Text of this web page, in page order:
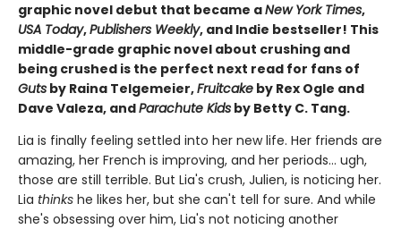
graphic novel debut that became aNew York Times,
USA Today,Publishers Weekly, and Indie bestseller! This
middle-grade graphic novel about crushing and
being crushed is the perfect next read for fans of
Guts by Raina Telgemeier,Fruitcake by Rex Ogle and
Dave Valeza, andParachute Kids by Betty C. Tang.
Lia is finally feeling settled into her new life. Her friends are
amazing, her French is improving, and her periods... ugh,
those are still terrible. But Lia's crush, Julien, is noticing her.
Lia thinks he likes her, but she can't tell for sure. And while
she's obsessing over him, Lia's not noticing another